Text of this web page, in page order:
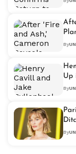
By
Up
By
By